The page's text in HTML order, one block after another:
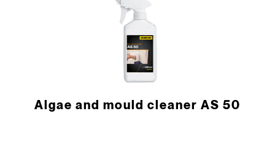
Algae and mould cleaner AS 50